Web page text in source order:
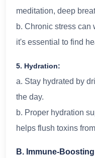
meditation, deep
b. Chronic stress can
it's essential to find
5. Hydration:
a. Stay hydrated by
the day.
b. Proper hydration
helps flush toxins
B. Immune-